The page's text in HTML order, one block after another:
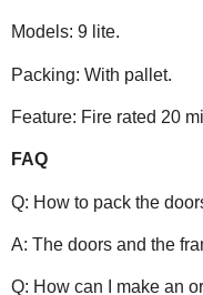
Models: 9 lite.
Packing: With pallet.
Feature: Fire rated 20
FAQ
Q: How to pack the
A: The doors and the
Q: How can I make an